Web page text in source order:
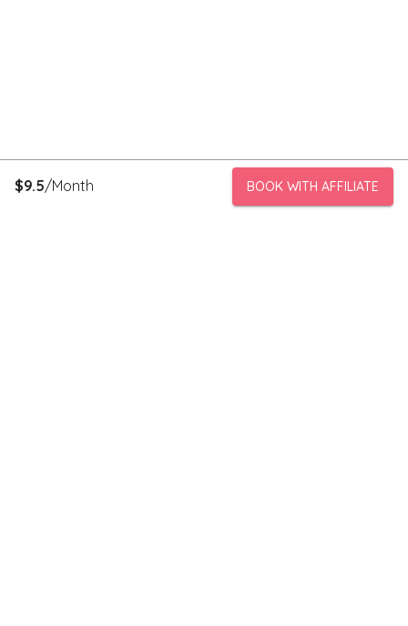
$9.5/Month BOOK WITH AFFILIATE